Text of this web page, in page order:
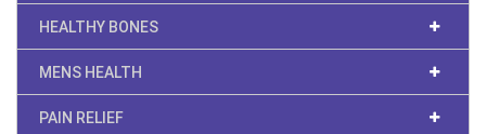
HEALTHY BONES
MENS HEALTH
PAIN RELIEF